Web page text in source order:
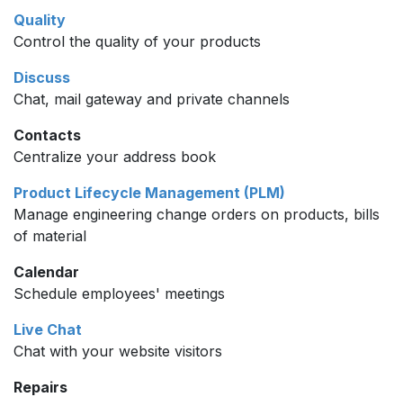
Quality
Control the quality of your products
Discuss
Chat, mail gateway and private channels
Contacts
Centralize your address book
Product Lifecycle Management (PLM)
Manage engineering change orders on products, bills
of material
Calendar
Schedule employees' meetings
Live Chat
Chat with your website visitors
Repairs